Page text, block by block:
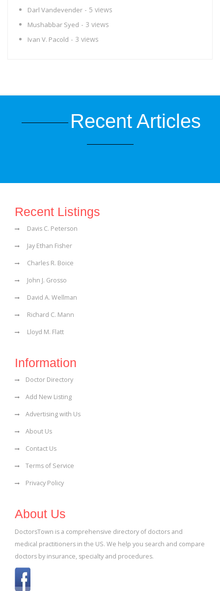
Darl Vandevender - 5 views
Mushabbar Syed - 3 views
Ivan V. Pacold - 3 views
Recent Articles
Recent Listings
Davis C. Peterson
Jay Ethan Fisher
Charles R. Boice
John J. Grosso
David A. Wellman
Richard C. Mann
Lloyd M. Flatt
Information
Doctor Directory
Add New Listing
Advertising with Us
About Us
Contact Us
Terms of Service
Privacy Policy
About Us
DoctorsTown is a comprehensive directory of doctors and
medical practitioners in the US. We help you search and compare
doctors by insurance, specialty and procedures.